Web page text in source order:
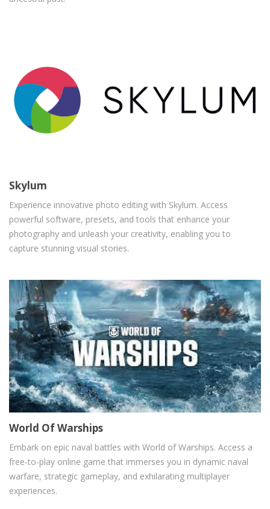
Skylum
Experience innovative photo editing with Skylum. Access
powerful software, presets, and tools that enhance your
photography and unleash your creativity, enabling you to
capture stunning visual stories.
World Of Warships
Embark on epic naval battles with World of Warships. Access a
free-to-play online game that immerses you in dynamic naval
warfare, strategic gameplay, and exhilarating multiplayer
experiences.